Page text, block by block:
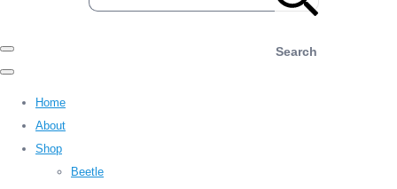
Search
Home
About
Shop
Beetle